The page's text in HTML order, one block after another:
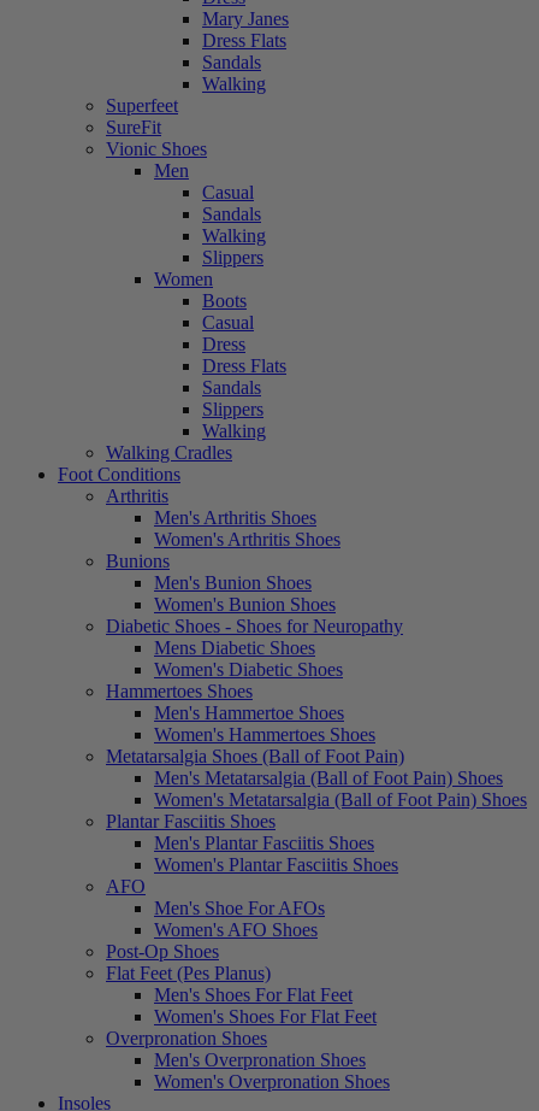
Mary Janes
Dress Flats
Sandals
Walking
Superfeet
SureFit
Vionic Shoes
Men
Casual
Sandals
Walking
Slippers
Women
Boots
Casual
Dress
Dress Flats
Sandals
Slippers
Walking
Walking Cradles
Foot Conditions
Arthritis
Men's Arthritis Shoes
Women's Arthritis Shoes
Bunions
Men's Bunion Shoes
Women's Bunion Shoes
Diabetic Shoes - Shoes for Neuropathy
Mens Diabetic Shoes
Women's Diabetic Shoes
Hammertoes Shoes
Men's Hammertoe Shoes
Women's Hammertoes Shoes
Metatarsalgia Shoes (Ball of Foot Pain)
Men's Metatarsalgia (Ball of Foot Pain) Shoes
Women's Metatarsalgia (Ball of Foot Pain) Shoes
Plantar Fasciitis Shoes
Men's Plantar Fasciitis Shoes
Women's Plantar Fasciitis Shoes
AFO
Men's Shoe For AFOs
Women's AFO Shoes
Post-Op Shoes
Flat Feet (Pes Planus)
Men's Shoes For Flat Feet
Women's Shoes For Flat Feet
Overpronation Shoes
Men's Overpronation Shoes
Women's Overpronation Shoes
Insoles